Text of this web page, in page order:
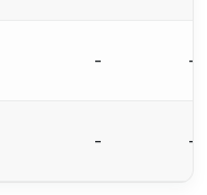
- -
- -